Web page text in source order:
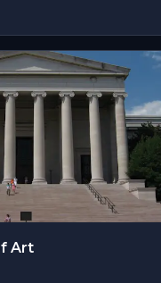
Art